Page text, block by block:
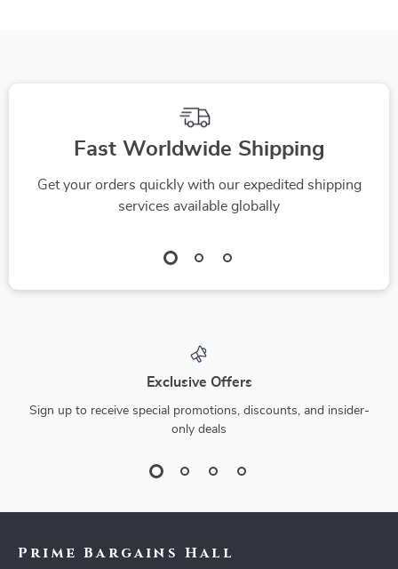
Fast Worldwide Shipping
Get your orders quickly with our expedited shipping
services available globally
Exclusive Offers
Sign up to receive special promotions, discounts, and insider-
only deals
Prime Bargains Hall